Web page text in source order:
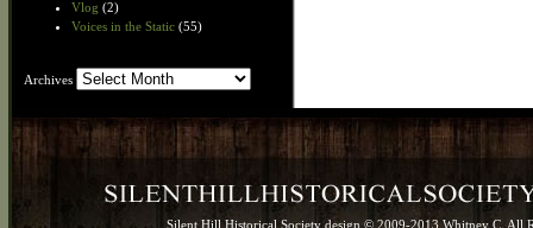
Vlog (2)
Voices in the Static (55)
Archives Archives
Silent Hill Historical Society design © 2009-2013 Whitney C. All